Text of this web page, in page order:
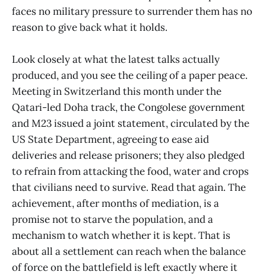
faces no military pressure to surrender them has no
reason to give back what it holds.
Look closely at what the latest talks actually
produced, and you see the ceiling of a paper peace.
Meeting in Switzerland this month under the
Qatari-led Doha track, the Congolese government
and M23 issued a joint statement, circulated by the
US State Department, agreeing to ease aid
deliveries and release prisoners; they also pledged
to refrain from attacking the food, water and crops
that civilians need to survive. Read that again. The
achievement, after months of mediation, is a
promise not to starve the population, and a
mechanism to watch whether it is kept. That is
about all a settlement can reach when the balance
of force on the battlefield is left exactly where it